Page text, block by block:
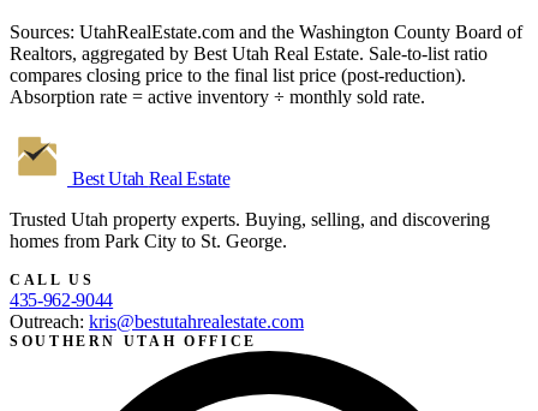
Sources: UtahRealEstate.com and the Washington County Board of
Realtors, aggregated by Best Utah Real Estate. Sale-to-list ratio
compares closing price to the final list price (post-reduction).
Absorption rate = active inventory ÷ monthly sold rate.
Best Utah Real Estate
Trusted Utah property experts. Buying, selling, and discovering
homes from Park City to St. George.
CALL US
435-962-9044
Outreach: kris@bestutahrealestate.com
SOUTHERN UTAH OFFICE